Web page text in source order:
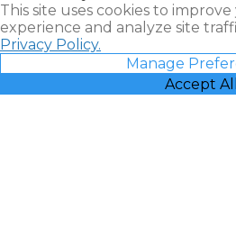
This site uses cookies to
experience and analyze site
Privacy Policy.
Manage
Accept All